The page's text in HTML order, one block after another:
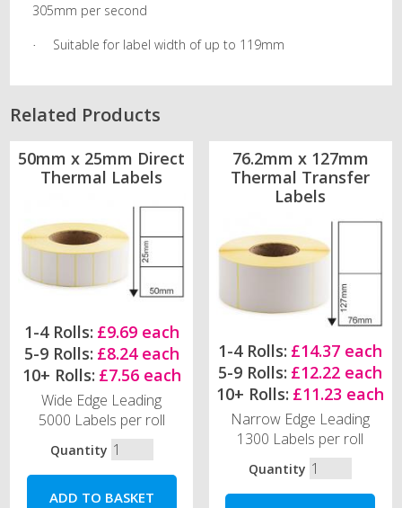
305mm per second
· Suitable for label width of up to 119mm
Related Products
50mm x 25mm Direct
Thermal Labels
1-4 Rolls: £9.69 each
5-9 Rolls: £8.24 each
10+ Rolls: £7.56 each
Wide Edge Leading
5000 Labels per roll
Quantity
76.2mm x 127mm
Thermal Transfer
Labels
1-4 Rolls: £14.37 each
5-9 Rolls: £12.22 each
10+ Rolls: £11.23 each
Narrow Edge Leading
1300 Labels per roll
Quantity